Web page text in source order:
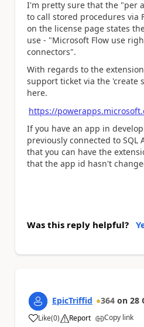
I'm pretty sure that the "per
to call stored procedures via
on the license page states
use - "Microsoft Flow use
connectors".
With regards to the
support ticket via the 'create
here.
https://
If you have an app in
previously connected to SQL
that you can have the
that the app id hasn't
Was this reply helpful?
EpicTriffid 364 on 28
Like
a (0) Report Copy link